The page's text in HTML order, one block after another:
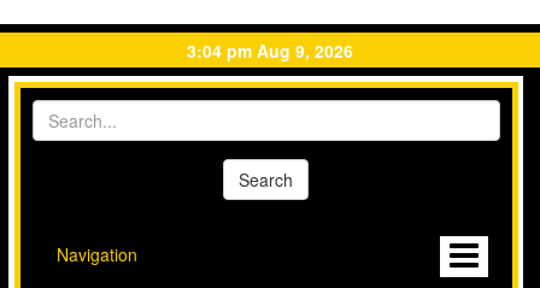
3:04 pm Aug 9, 2026
Navigation